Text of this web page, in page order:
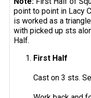
point to point in Lacy
is worked as a
with picked up sts
Half.
First Half
Cast on 3 sts.